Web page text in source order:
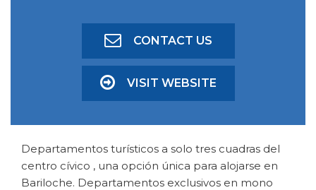
CONTACT US
VISIT WEBSITE
Departamentos turísticos a solo tres cuadras del
centro cívico , una opción única para alojarse en
Bariloche. Departamentos exclusivos en mono